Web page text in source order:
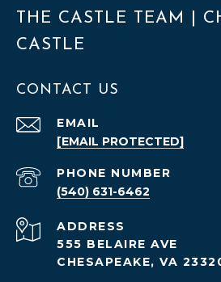
THE CASTLE TEAM |
CASTLE
CONTACT US
EMAIL
[EMAIL PROTECTED]
PHONE NUMBER
(540) 631-6462
ADDRESS
555 BELAIRE AVE
CHESAPEAKE, VA